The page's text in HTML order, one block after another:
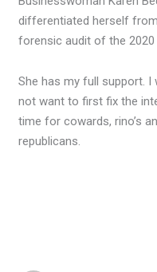
differentiated herself
forensic audit of the
She has my full support.
not want to first fix the
time for cowards, rino’s
republicans.